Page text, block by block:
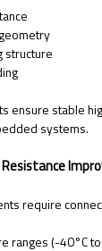
structure
ensure stable
systems.
require
ranges (-40°C